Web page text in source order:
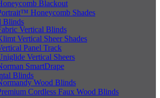
Blackout
Honeycomb Shades
Blinds
Vertical Blinds
Vertical Sheer Shades
Panel Track
Vertical Sheers
SmartDrape
Blinds
Wood Blinds
Cordless Faux Wood Blinds